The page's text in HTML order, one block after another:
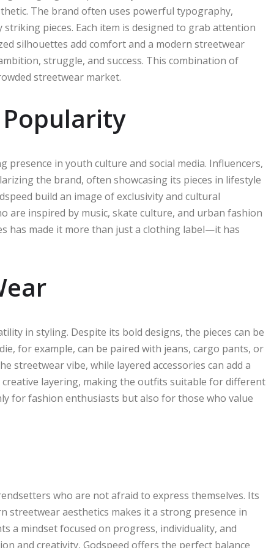
The brand often uses powerful typography,
pieces. Each item is designed to grab attention
silhouettes add comfort and a modern streetwear
struggle, and success. This combination of
streetwear market.
in youth culture and social media. Influencers,
the brand, often showcasing its pieces in lifestyle
build an image of exclusivity and cultural
are inspired by music, skate culture, and urban fashion
has made it more than just a clothing label—it has
in styling. Despite its bold designs, the pieces can be
for example, can be paired with jeans, cargo pants, or
streetwear vibe, while layered accessories can add a
layering, making the outfits suitable for different
for fashion enthusiasts but also for those who value
who are not afraid to express themselves. Its
streetwear aesthetics makes it a strong presence in
a mindset focused on progress, individuality, and
and creativity, Godspeed offers the perfect balance